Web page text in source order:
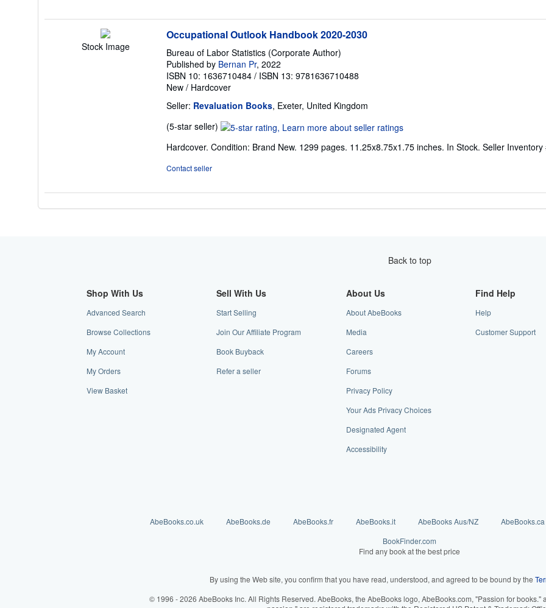
Stock Image
Occupational Outlook Handbook 2020-2030
Bureau of Labor Statistics (Corporate Author)
Published by Bernan Pr, 2022
ISBN 10: 1636710484 / ISBN 13: 9781636710488
New / Hardcover
Seller: Revaluation Books, Exeter, United Kingdom
(5-star seller) Seller
5
Hardcover. Condition: Brand New. 1299 pages. 11.25x8.75x1.75 inches. In Stock. Seller
Contact seller
Back to top
Shop With Us
Advanced Search
Browse Collections
My Account
My Orders
View Basket
Sell With Us
Start Selling
Join Our Affiliate Program
Book Buyback
Refer a seller
About Us
About AbeBooks
Media
Careers
Forums
Privacy Policy
Your Ads Privacy Choices
Designated Agent
Accessibility
Find Help
Help
Customer Support
AbeBooks.co.uk AbeBooks.de AbeBooks.fr AbeBooks.it AbeBooks Aus/NZ AbeBooks.ca
BookFinder.com
Find any book at the best price
By using the Web site, you confirm that you have read, understood, and agreed to be bound by the
© 1996 - 2026 AbeBooks Inc. All Rights Reserved. AbeBooks, the AbeBooks logo, AbeBooks.com, "Passion for books."